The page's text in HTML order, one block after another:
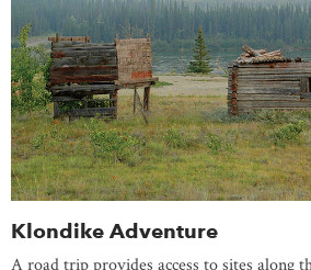
Klondike Adventure
A road trip provides access to sites along